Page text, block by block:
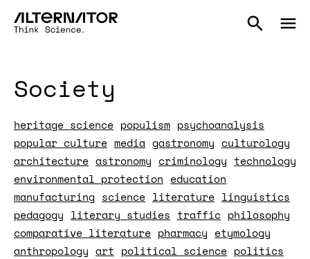
Society
heritage science populism psychoanalysis
popular culture media gastronomy culturology
architecture astronomy criminology technology
environmental protection education
manufacturing science literature linguistics
pedagogy literary studies traffic philosophy
comparative literature pharmacy etymology
anthropology art political science politics